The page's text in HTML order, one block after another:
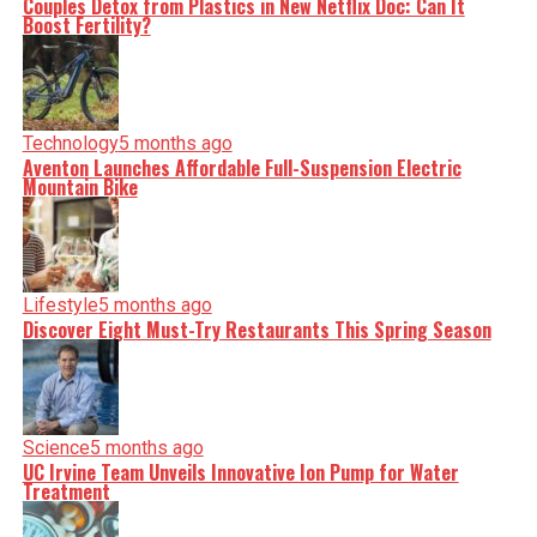
nuance, we tackle politics, culture, and technology with
incisive analysis. When the headlines change by the
minute, you can count on us to cut through the noise and
serve you clarity on a silver platter.
Couples Detox from Plastics in New Netflix Doc: Can It
Boost Fertility?
Technology5 months ago
Aventon Launches Affordable Full-Suspension Electric
Mountain Bike
Lifestyle5 months ago
Discover Eight Must-Try Restaurants This Spring Season
Science5 months ago
UC Irvine Team Unveils Innovative Ion Pump for Water
Treatment